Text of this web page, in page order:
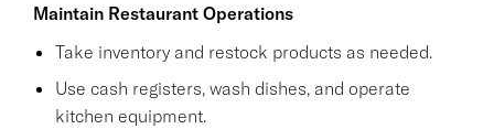
Maintain Restaurant Operations
Take inventory and restock products as needed.
Use cash registers, wash dishes, and operate
kitchen equipment.